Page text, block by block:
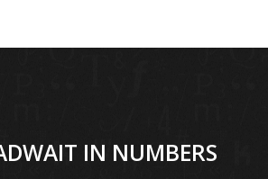
IN NUMBERS